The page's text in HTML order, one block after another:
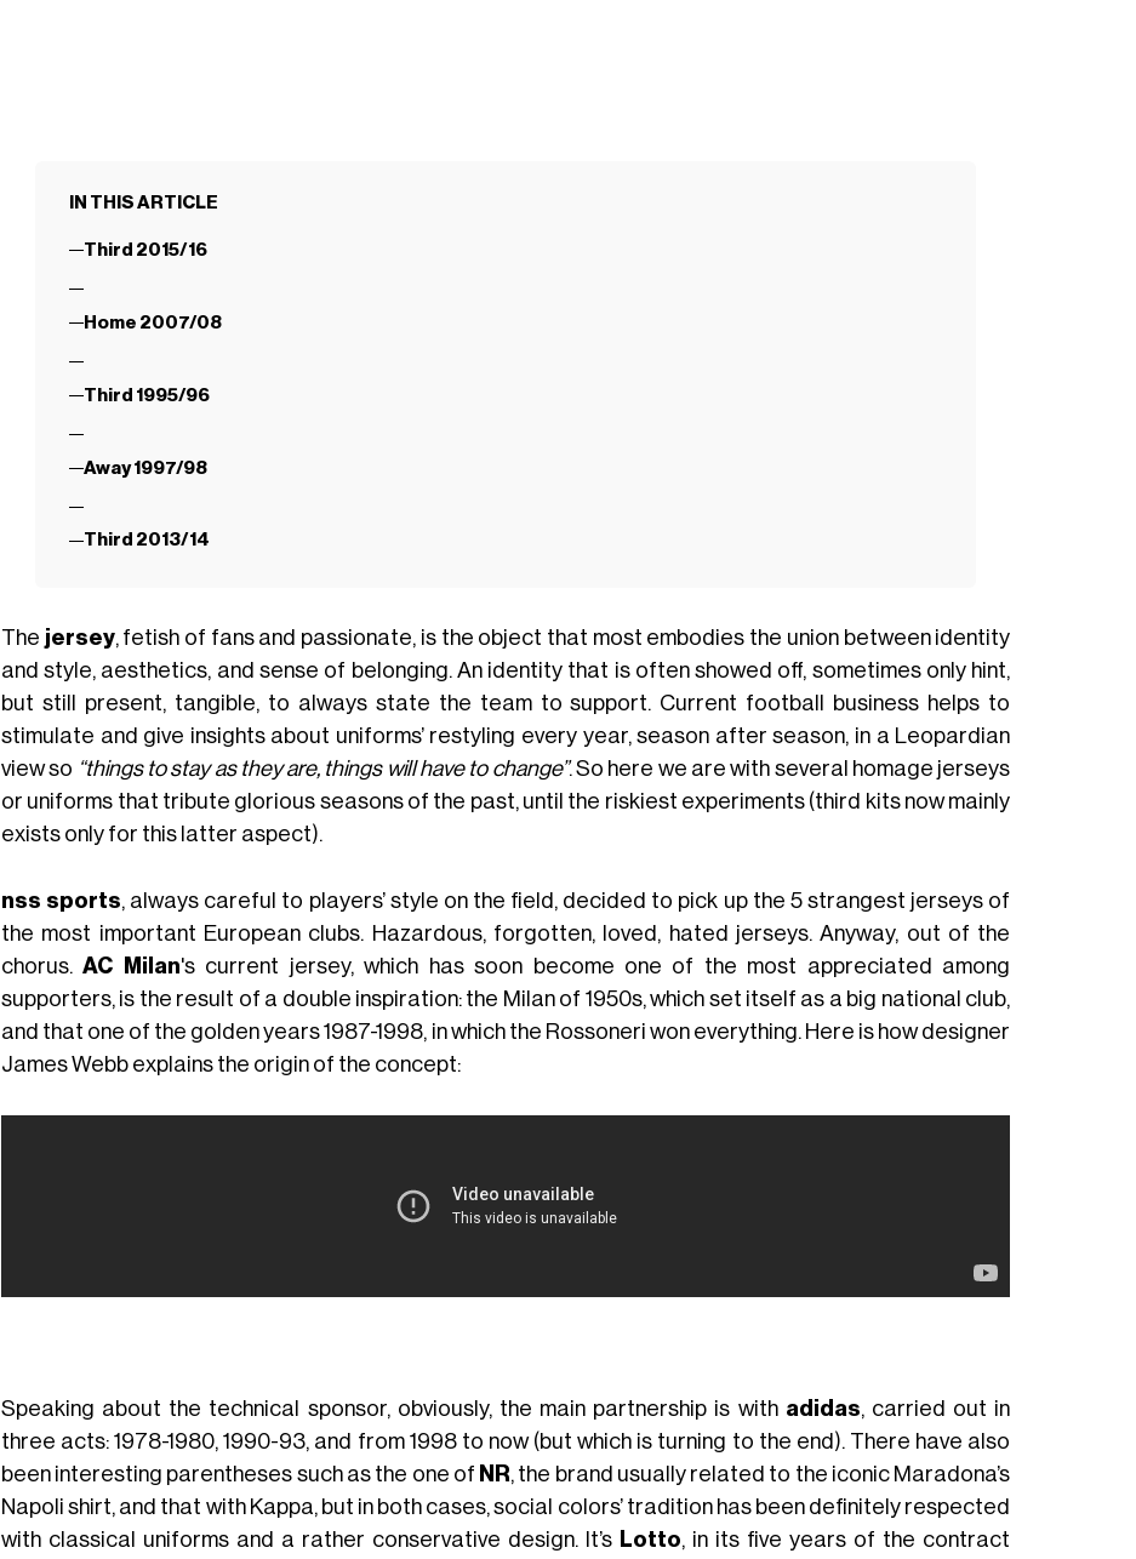
IN THIS ARTICLE
Third 2015/16
Home 2007/08
Third 1995/96
Away 1997/98
Third 2013/14
The jersey, fetish of fans and passionate, is the object that most embodies the union between identity
and style, aesthetics, and sense of belonging. An identity that is often showed off, sometimes only hint,
but still present, tangible, to always state the team to support. Current football business helps to
stimulate and give insights about uniforms’ restyling every year, season after season, in a Leopardian
view so “things to stay as they are, things will have to change”. So here we are with several homage jerseys
or uniforms that tribute glorious seasons of the past, until the riskiest experiments (third kits now mainly
exists only for this latter aspect).
nss sports, always careful to players’ style on the field, decided to pick up the 5 strangest jerseys of
the most important European clubs. Hazardous, forgotten, loved, hated jerseys. Anyway, out of the
chorus.AC Milan's current jersey, which has soon become one of the most appreciated among
supporters, is the result of a double inspiration: the Milan of 1950s, which set itself as a big national club,
and that one of the golden years 1987-1998, in which the Rossoneri won everything. Here is how designer
James Webb explains the origin of the concept:
Speaking about the technical sponsor, obviously, the main partnership is with adidas , carried out in
three acts: 1978-1980, 1990-93, and from 1998 to now (but which is turning to the end). There have also
been interesting parentheses such as the one of NR , the brand usually related to the iconic Maradona’s
Napoli shirt, and that with Kappa, but in both cases, social colors’ tradition has been definitely respected
with classical uniforms and a rather conservative design. It’s Lotto , in its five years of the contract